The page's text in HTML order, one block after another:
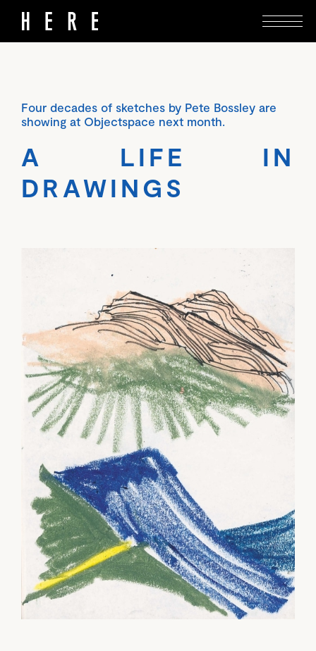
A LIFE IN
DRAWINGS
Four decades of sketches by Pete Bossley are
showing at Objectspace next month.